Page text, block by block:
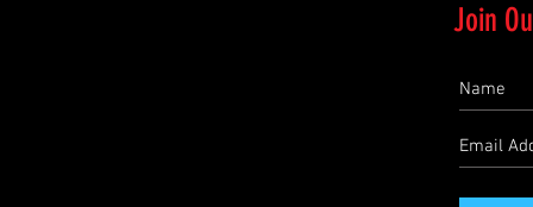
Join